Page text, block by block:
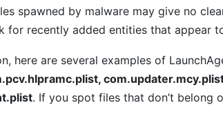
spawned by malware may give no
for recently added entities that appear
here are several examples of
. If you spot files that don’t belong